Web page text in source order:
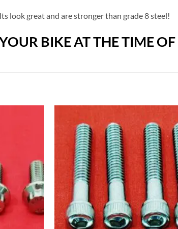
look great and are stronger than grade 8 steel!
BIKE AT THE TIME